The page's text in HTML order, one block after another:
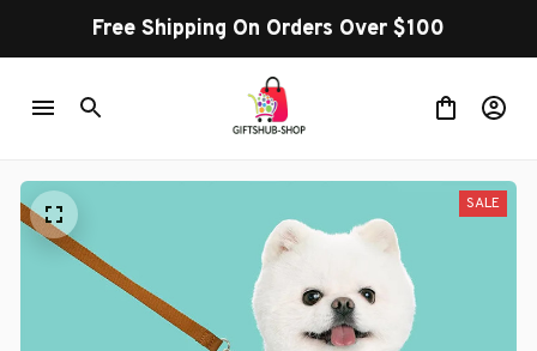
Free Shipping On Orders Over $100
SALE